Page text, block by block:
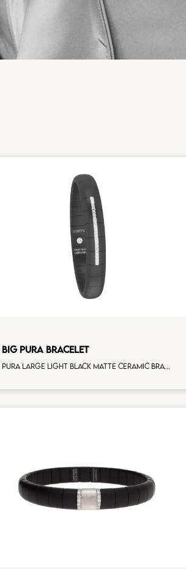
BIG PURA BRACELET
Pura large light black matte ceramic Bracelet with 5 white diamonds white gold element man size